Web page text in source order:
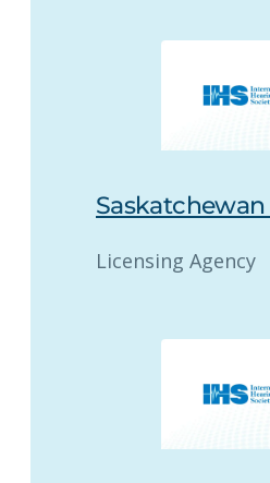
Saskatchewan
Licensing Agency